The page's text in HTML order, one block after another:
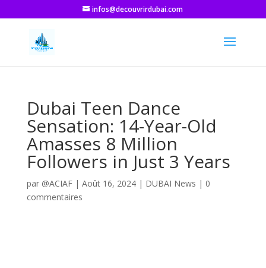
infos@decouvrirdubai.com
Dubai Teen Dance
Sensation: 14-Year-Old
Amasses 8 Million
Followers in Just 3 Years
par @ACIAF| Août 16, 2024| DUBAI News | 0
commentaires